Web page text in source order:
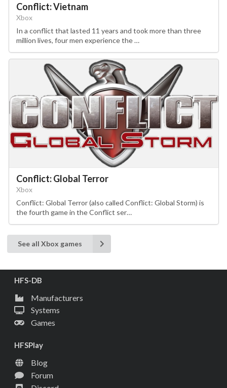
Conflict: Vietnam
Xbox
In a conflict that lasted 11 years and took more than three
million lives, four men experience the …
Conflict: Global Terror
Xbox
Conflict: Global Terror (also called Conflict: Global Storm) is
the fourth game in the Conflict ser…
See all Xbox games
HFS-DB
Manufacturers
Systems
Games
HFSPlay
Blog
Forum